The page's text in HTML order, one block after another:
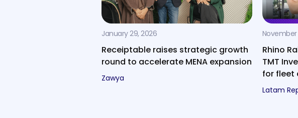
January 29, 2026
Receiptable raises strategic growth
round to accelerate MENA expansion
Zawya
November
Rhino
TMT
for fleet
Latam